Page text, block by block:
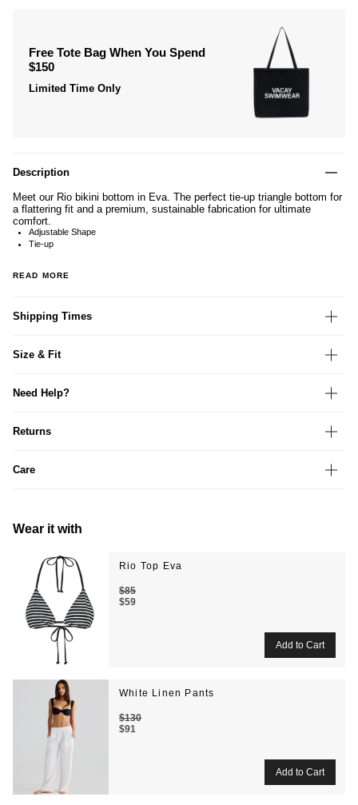
Free Tote Bag When You Spend
$150
Limited Time Only
Description
Meet our Rio bikini bottom in Eva. The perfect tie-up triangle bottom for
a flattering fit and a premium, sustainable fabrication for ultimate
comfort.
Adjustable Shape
Tie-up
READ MORE
Shipping Times
Size & Fit
Need Help?
Returns
Care
Wear it with
Rio Top Eva
$59
$85
White Linen Pants
$91
$130